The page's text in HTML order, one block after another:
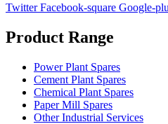
Twitter Facebook-square Google-
Product Range
Power Plant Spares
Cement Plant Spares
Chemical Plant Spares
Paper Mill Spares
Other Industrial Services